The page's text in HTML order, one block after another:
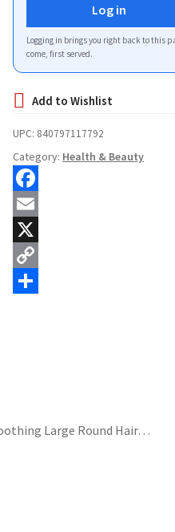
Log in
Logging in brings you right back to this
come, first served.
UPC: 840797117792
Category: Health & Beauty
F
a
c
e
E
m
a
X
C
n
Large Round Hair…